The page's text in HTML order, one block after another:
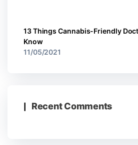
13 Things Cannabis-Friendly
Know
11/05/2021
Recent Comments